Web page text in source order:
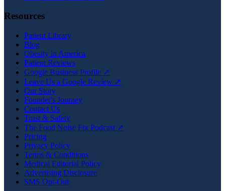
Resources
Patient Library
Blog
Obesity in America
Patient Reviews
Google Business Profile ↗
Leave Us a Google Review ↗
Our Story
Founder's Journey
Contact Us
Trust & Safety
The Food Noise Fix Podcast ↗
Pricing
Privacy Policy
Terms & Conditions
Medical Editorial Policy
Advertising Disclosure
SMS Opt-Out